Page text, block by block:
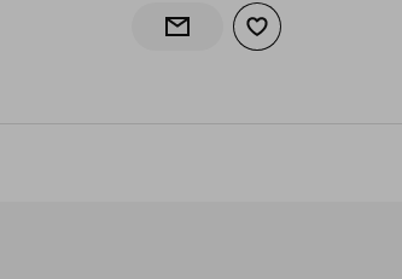
stock
Notify when back in stock
Add to wishlist